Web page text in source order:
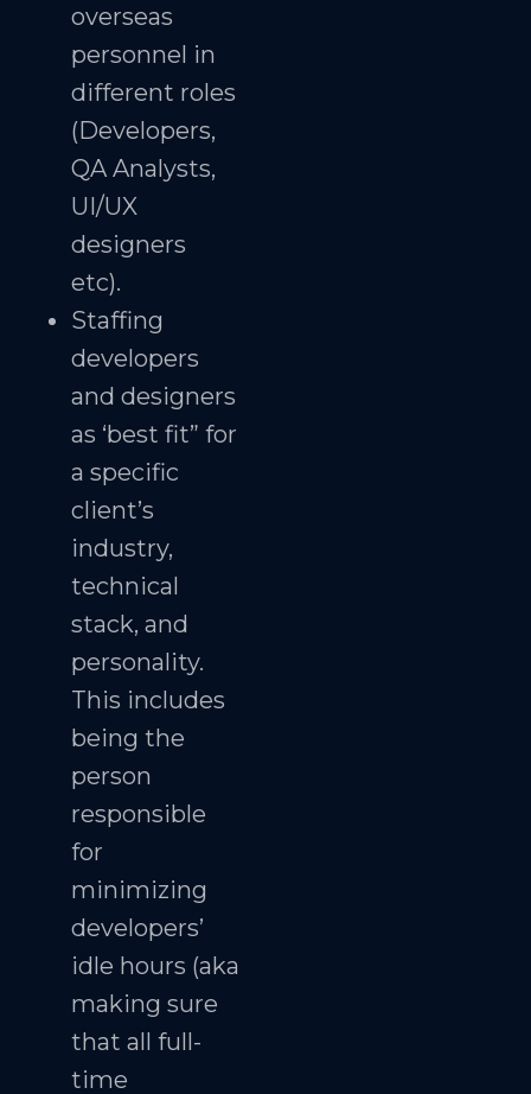
overseas
personnel in
different roles
(Developers,
QA Analysts,
UI/UX
designers
etc).
Staffing
developers
and designers
as ‘best fit” for
a specific
client’s
industry,
technical
stack, and
personality.
This includes
being the
person
responsible
for
minimizing
developers’
idle hours (aka
making sure
that all full-
time